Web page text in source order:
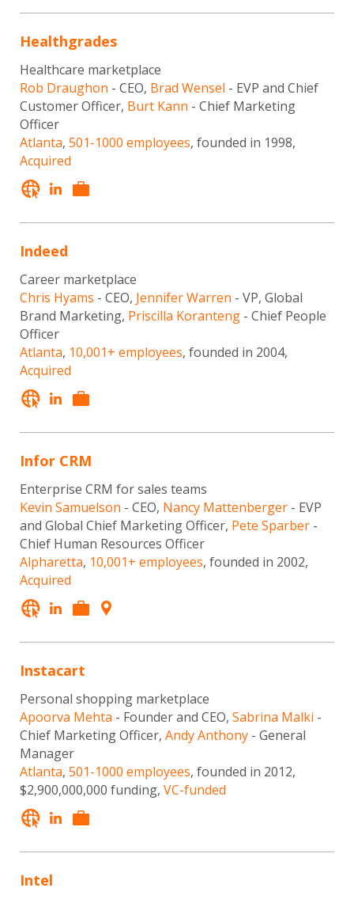
Healthgrades
Healthcare marketplace
Rob Draughon - CEO, Brad Wensel - EVP and Chief
Customer Officer, Burt Kann - Chief Marketing
Officer
Atlanta, 501-1000 employees, founded in 1998,
Acquired
Indeed
Career marketplace
Chris Hyams - CEO, Jennifer Warren - VP, Global
Brand Marketing, Priscilla Koranteng - Chief People
Officer
Atlanta, 10,001+ employees, founded in 2004,
Acquired
Infor CRM
Enterprise CRM for sales teams
Kevin Samuelson - CEO, Nancy Mattenberger - EVP
and Global Chief Marketing Officer, Pete Sparber -
Chief Human Resources Officer
Alpharetta, 10,001+ employees, founded in 2002,
Acquired
Instacart
Personal shopping marketplace
Apoorva Mehta - Founder and CEO, Sabrina Malki -
Chief Marketing Officer, Andy Anthony - General
Manager
Atlanta, 501-1000 employees, founded in 2012,
$2,900,000,000 funding, VC-funded
Intel